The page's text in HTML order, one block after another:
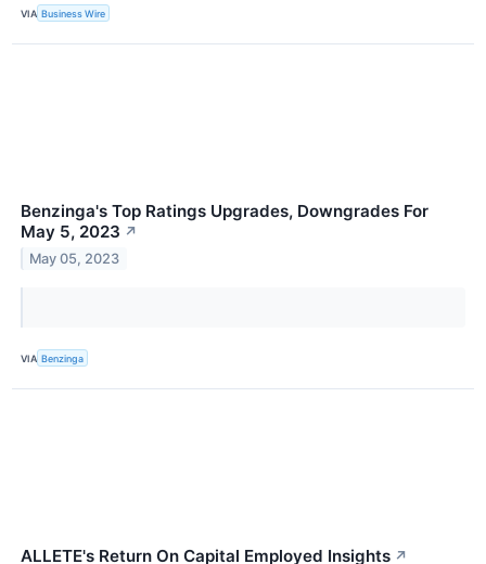
VIA Business Wire
Benzinga's Top Ratings Upgrades, Downgrades For
May 5, 2023 ↗
May 05, 2023
VIA Benzinga
ALLETE's Return On Capital Employed Insights ↗